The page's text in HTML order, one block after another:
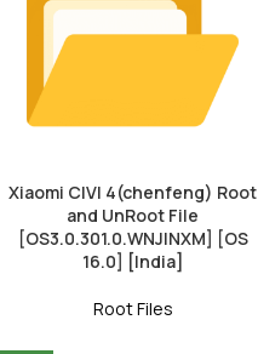
Xiaomi CIVI 4(chenfeng) Root
and UnRoot File
[OS3.0.301.0.WNJINXM] [OS
16.0] [India]
Root Files